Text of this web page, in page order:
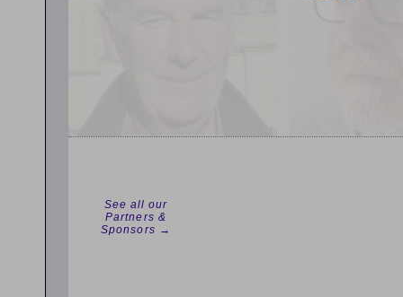
See all our
Partners &
Sponsors →